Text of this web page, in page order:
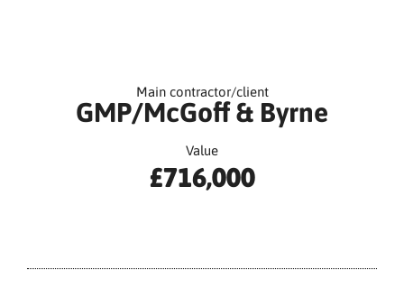
Main contractor/client
GMP/McGoff & Byrne
Value
£716,000